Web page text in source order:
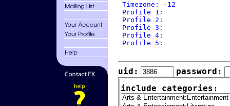
Timezone: -12
Profile 1:
Profile 2:
Profile 3:
Profile 4:
Profile 5:
uid:
password:
include categories: